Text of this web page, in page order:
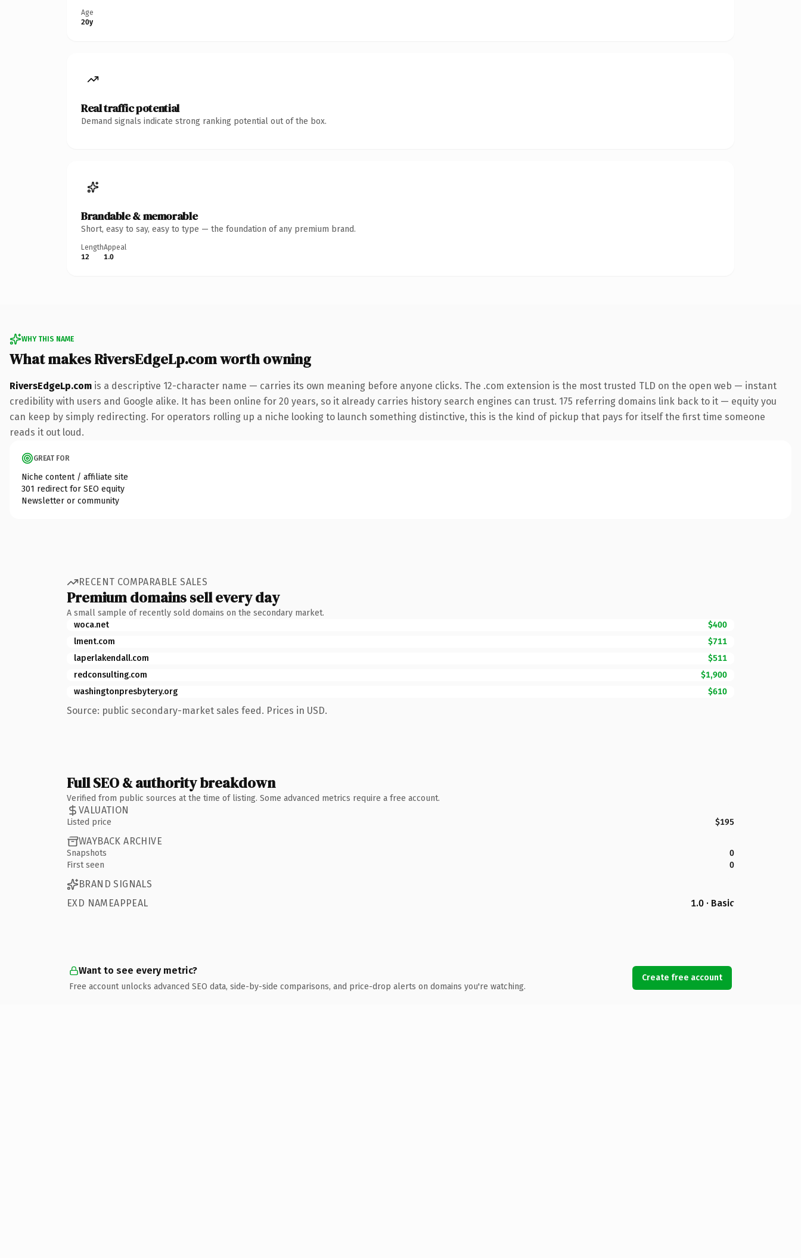
Age
20y
Real traffic potential
Demand signals indicate strong ranking potential out of the box.
Brandable & memorable
Short, easy to say, easy to type — the foundation of any premium brand.
Length
12
Appeal
1.0
WHY THIS NAME
What makes RiversEdgeLp.com worth owning
RiversEdgeLp.com is a descriptive 12-character name — carries its own meaning before anyone clicks. The .com extension is the most trusted TLD on the open web — instant
credibility with users and Google alike. It has been online for 20 years, so it already carries history search engines can trust. 175 referring domains link back to it — equity you
can keep by simply redirecting. For operators rolling up a niche looking to launch something distinctive, this is the kind of pickup that pays for itself the first time someone
reads it out loud.
GREAT FOR
Niche content / affiliate site
301 redirect for SEO equity
Newsletter or community
RECENT COMPARABLE SALES
Premium domains sell every day
A small sample of recently sold domains on the secondary market.
woca.net
$400
lment.com
$711
laperlakendall.com
$511
redconsulting.com
$1,900
washingtonpresbytery.org
$610
Source: public secondary-market sales feed. Prices in USD.
Full SEO & authority breakdown
Verified from public sources at the time of listing. Some advanced metrics require a free account.
VALUATION
Listed price $195
WAYBACK ARCHIVE
Snapshots
0
First seen
0
BRAND SIGNALS
EXD NAMEAPPEAL
1.0 · Basic
Want to see every metric?
Free account unlocks advanced SEO data, side-by-side comparisons, and price-drop alerts on domains you're watching.
Create free account